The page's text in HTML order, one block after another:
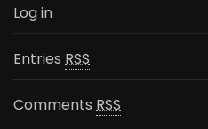
Log in
Entries RSS
Comments RSS